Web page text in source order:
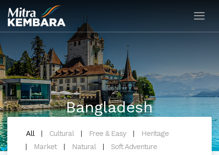
Bangladesh
All Cultural Free & Easy
Heritage
Market
Natural
Soft Adventure